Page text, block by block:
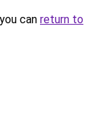
can return to